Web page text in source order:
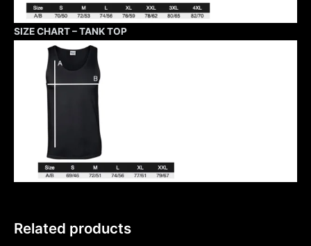
SIZE CHART – TANK TOP
Related products